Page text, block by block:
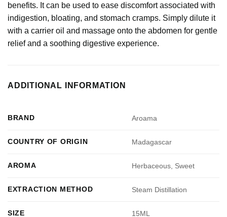
benefits. It can be used to ease discomfort associated with
indigestion, bloating, and stomach cramps. Simply dilute it
with a carrier oil and massage onto the abdomen for gentle
relief and a soothing digestive experience.
ADDITIONAL INFORMATION
BRAND Aroama
COUNTRY OF ORIGIN Madagascar
AROMA Herbaceous, Sweet
EXTRACTION METHOD Steam Distillation
SIZE 15ML